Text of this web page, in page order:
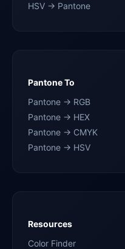
HSV → Pantone
Pantone To
Pantone → RGB
Pantone → HEX
Pantone → CMYK
Pantone → HSV
Resources
Color Finder